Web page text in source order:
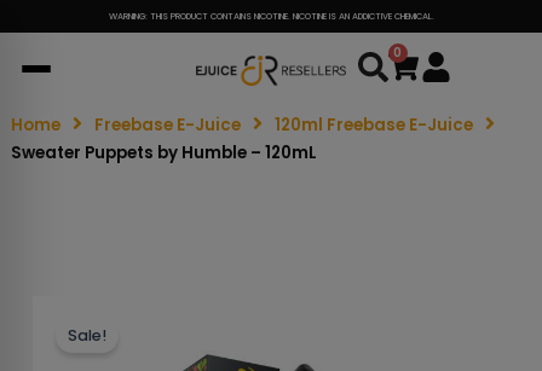
WARNING: THIS PRODUCT CONTAINS NICOTINE. NICOTINE IS AN ADDICTIVE CHEMICAL.
0
Cart
Home Freebase E-Juice
120ml Freebase E-Juice
Sweater Puppets by Humble – 120mL
Sale!